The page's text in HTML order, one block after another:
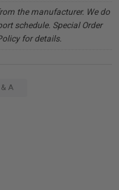
the manufacturer. We do
schedule. Special Order
for details.
& A